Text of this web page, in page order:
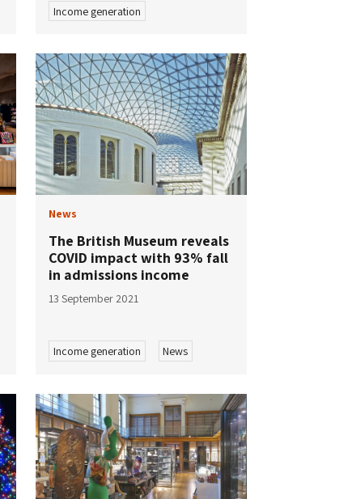
Income generation
News
The British Museum reveals
COVID impact with 93% fall
in admissions income
13 September 2021
Income generation News